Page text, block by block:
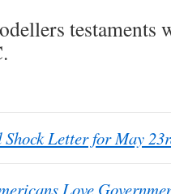
testaments
Shock Letter for May
Love